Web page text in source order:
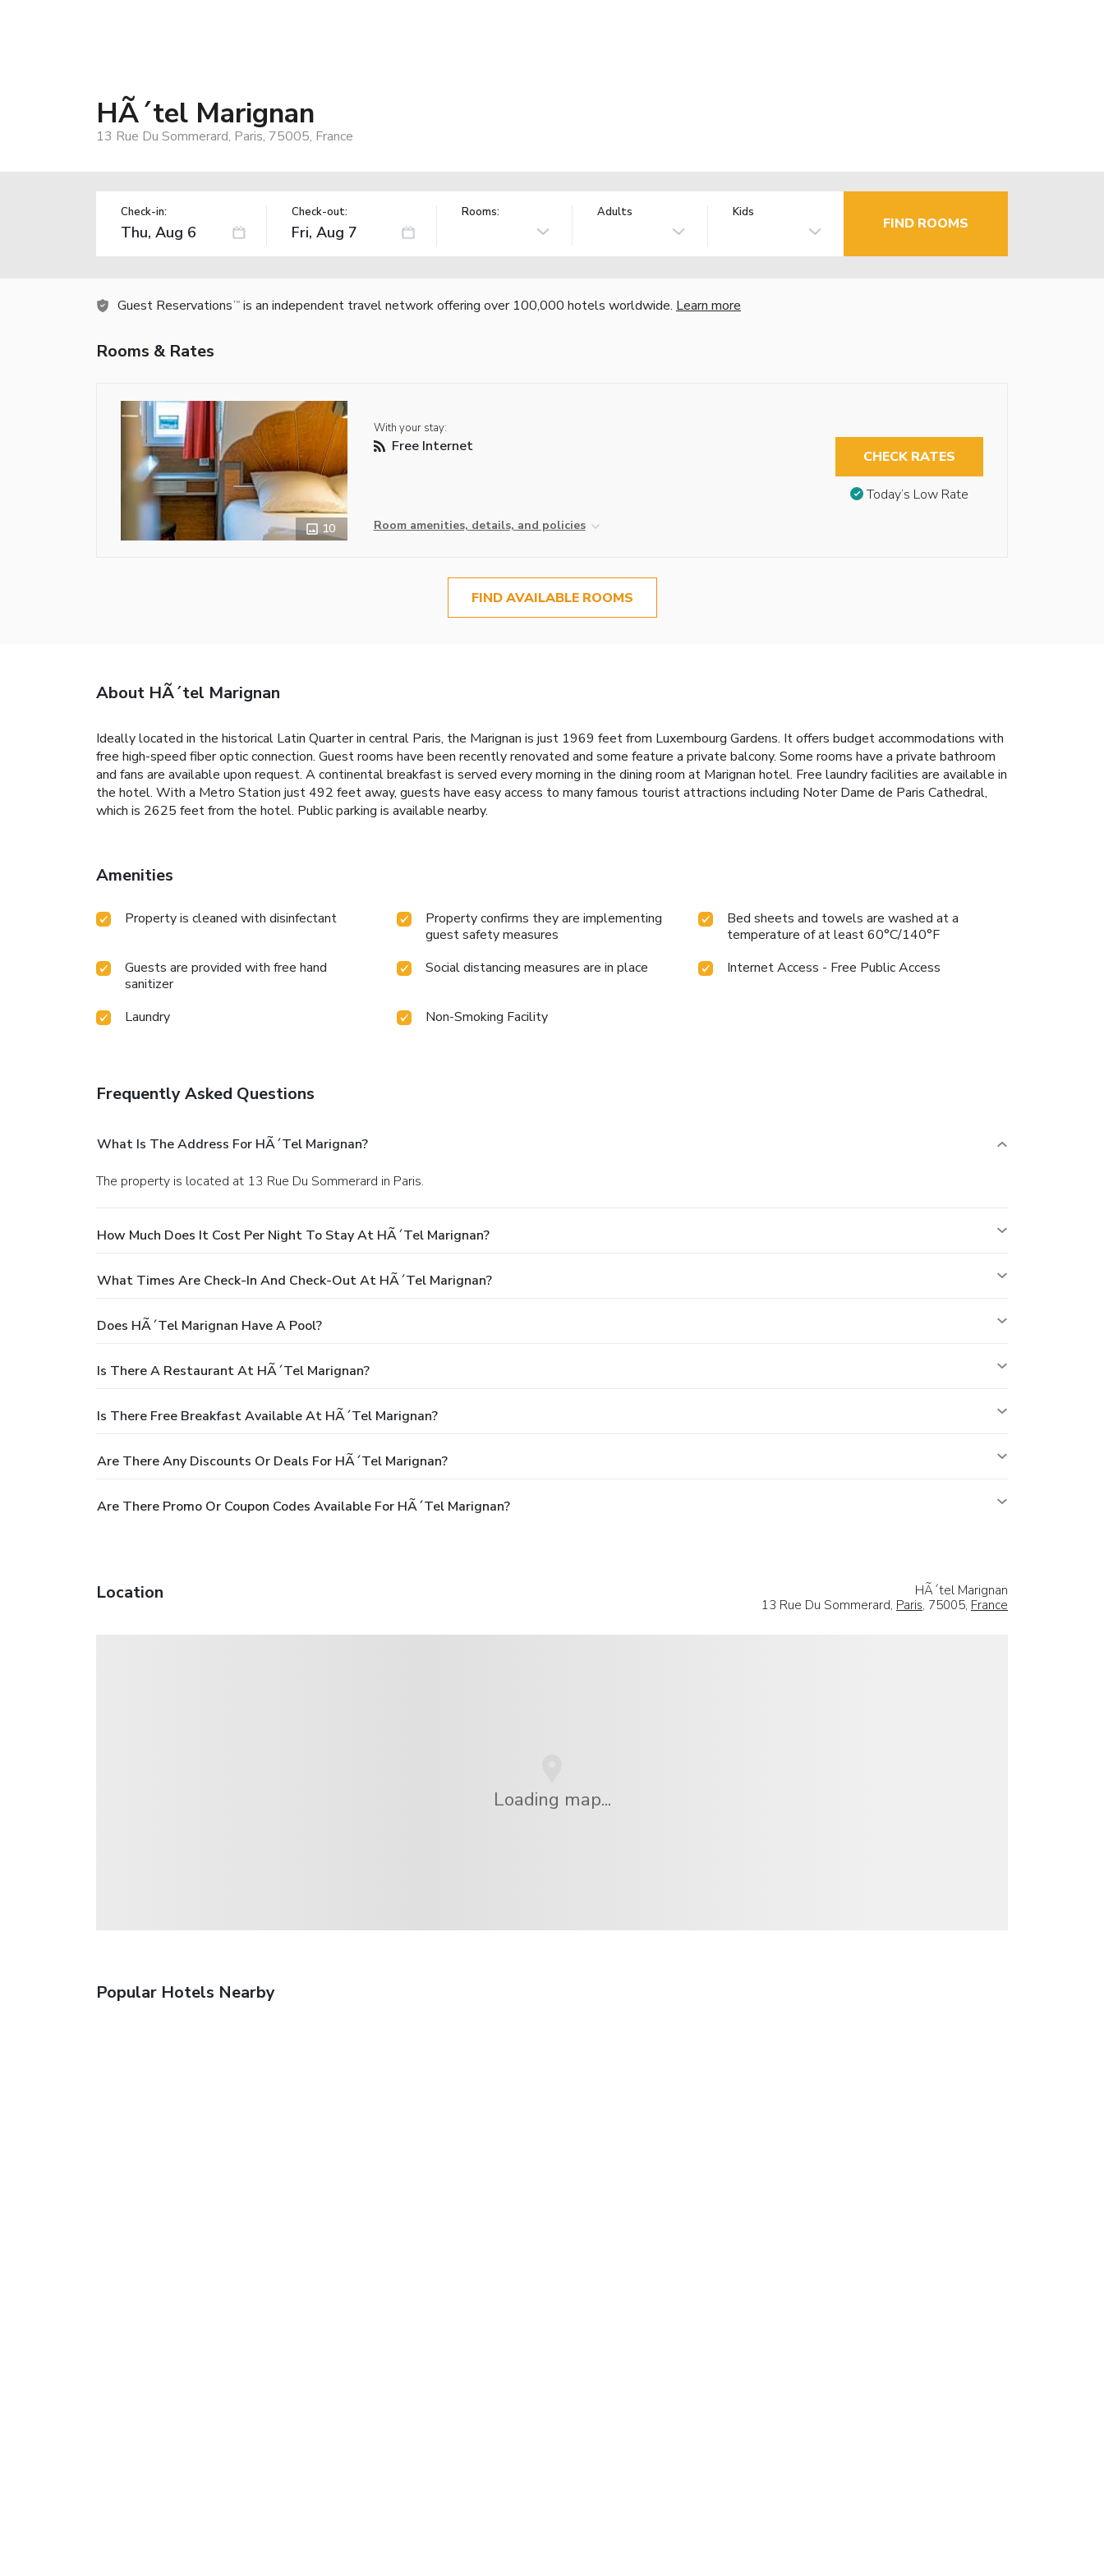
HÃ´tel Marignan
13 Rue Du Sommerard, Paris, 75005, France
Check-in: Check-out: Rooms: Adults Kids
FIND ROOMS
Guest Reservations TM is an independent travel network offering over 100,000 hotels worldwide. Learn more
Rooms & Rates
10
With your stay:
Free Internet
Room amenities, details, and policies
CHECK RATES
Today’s Low Rate
FIND AVAILABLE ROOMS
About HÃ´tel Marignan
Ideally located in the historical Latin Quarter in central Paris, the Marignan is just 1969 feet from Luxembourg Gardens. It offers budget accommodations with
free high-speed fiber optic connection. Guest rooms have been recently renovated and some feature a private balcony. Some rooms have a private bathroom
and fans are available upon request. A continental breakfast is served every morning in the dining room at Marignan hotel. Free laundry facilities are available in
the hotel. With a Metro Station just 492 feet away, guests have easy access to many famous tourist attractions including Noter Dame de Paris Cathedral,
which is 2625 feet from the hotel. Public parking is available nearby.
Amenities
Property is cleaned with disinfectant
Property confirms they are implementing
guest safety measures
Bed sheets and towels are washed at a
temperature of at least 60°C/140°F
Guests are provided with free hand
sanitizer
Social distancing measures are in place Internet Access - Free Public Access
Laundry Non-Smoking Facility
Frequently Asked Questions
What Is The Address For HÃ´tel Marignan?
The property is located at 13 Rue Du Sommerard in Paris.
How Much Does It Cost Per Night To Stay At HÃ´tel Marignan?
What Times Are Check-In And Check-Out At HÃ´tel Marignan?
Does HÃ´tel Marignan Have A Pool?
Is There A Restaurant At HÃ´tel Marignan?
Is There Free Breakfast Available At HÃ´tel Marignan?
Are There Any Discounts Or Deals For HÃ´tel Marignan?
Are There Promo Or Coupon Codes Available For HÃ´tel Marignan?
Location
HÃ´tel Marignan
13 Rue Du Sommerard, Paris, 75005, France
Loading map...
Popular Hotels Nearby